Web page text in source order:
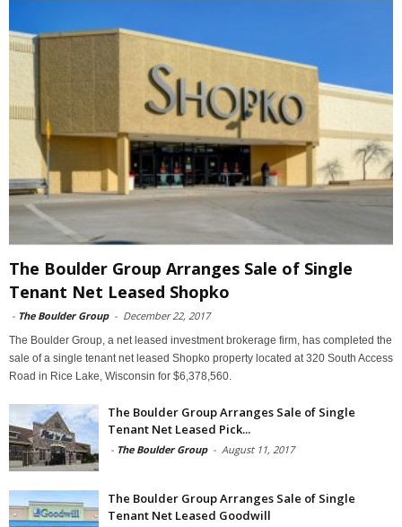
The Boulder Group Arranges Sale of Single
Tenant Net Leased Shopko
- The Boulder Group - December 22, 2017
The Boulder Group, a net leased investment brokerage firm, has completed the
sale of a single tenant net leased Shopko property located at 320 South Access
Road in Rice Lake, Wisconsin for $6,378,560.
The Boulder Group Arranges Sale of Single
Tenant Net Leased Pick...
- The Boulder Group - August 11, 2017
The Boulder Group Arranges Sale of Single
Tenant Net Leased Goodwill